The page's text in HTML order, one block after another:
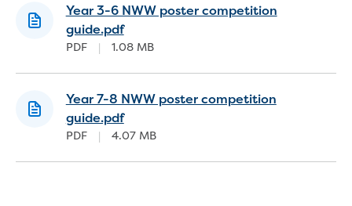
Feedback, complaints and compliments
Public notices
Tenders
Contract documents
Procurement
Procurement Complaints Policy
Your safety at our sites
Year 3-6 NWW poster competition
guide.pdf
PDF 1.08 MB
Year 7-8 NWW poster competition
guide.pdf
PDF 4.07 MB